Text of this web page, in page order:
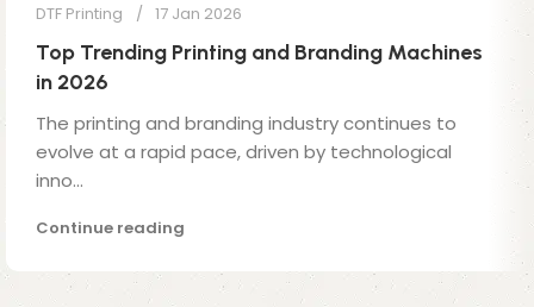
DTF Printing 17 Jan 2026
Top Trending Printing and Branding Machines
in 2026
The printing and branding industry continues to
evolve at a rapid pace, driven by technological
inno...
Continue reading